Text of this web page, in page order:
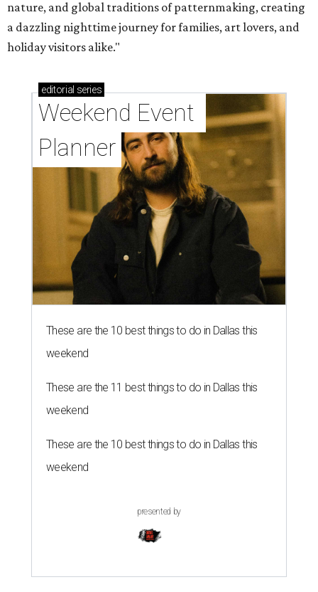
nature, and global traditions of patternmaking, creating
a dazzling nighttime journey for families, art lovers, and
holiday visitors alike."
editorial series
Weekend Event
Planner
These are the 10 best things to do in Dallas this
weekend
These are the 11 best things to do in Dallas this
weekend
These are the 10 best things to do in Dallas this
weekend
presented by